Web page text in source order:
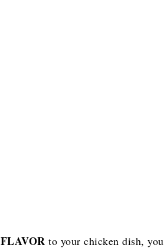
FLAVOR to your chicken dish, you